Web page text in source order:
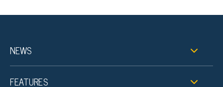
NEWS
FEATURES